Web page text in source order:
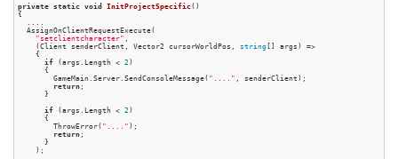
private static void InitProjectSpecific()
{
  AssignOnClientRequestExecute(
"setclientcharacter"
    (Client senderClient, Vector2 cursorWorldPos,
string [] args) =>
    {
if (args.Length < 2 )
      {
        GameMain.Server.SendConsoleMessage(
"...."
, senderClient);
return ;
      }
if (args.Length < 2 )
      {
        ThrowError(
"...." );
return ;
      }
    );